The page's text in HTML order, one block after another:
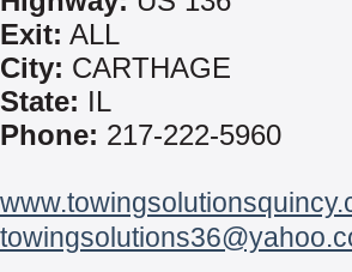
Exit: ALL
City: CARTHAGE
State: IL
Phone: 217-222-5960